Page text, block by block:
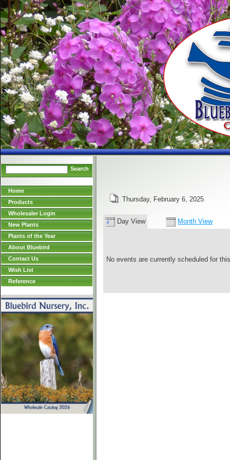
Search
Home
Products
Wholesaler Login
New Plants
Plants of the Year
About Bluebird
Contact Us
Wish List
Reference
Thursday, February 6, 2025
Day View Month View
No events are currently scheduled for